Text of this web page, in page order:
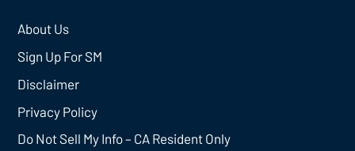
About Us
Sign Up For SM
Disclaimer
Privacy Policy
Do Not Sell My Info – CA Resident Only